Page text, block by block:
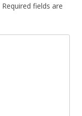
Required fields are